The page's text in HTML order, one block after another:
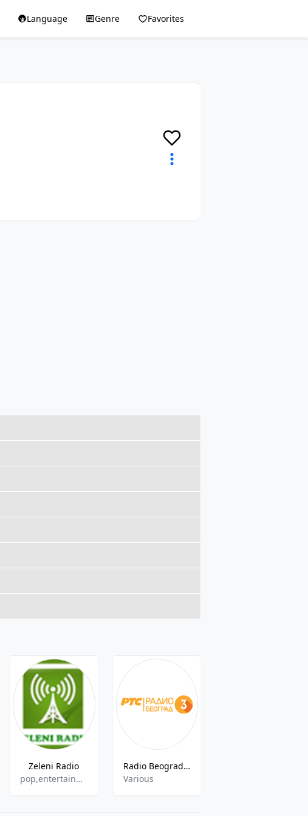
Language Genre Favorites
Zeleni Radio
pop,entertainment
Radio Beograd 3 ( Радио Београд 3 )
Various